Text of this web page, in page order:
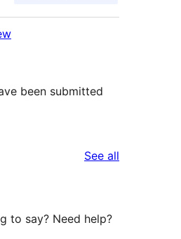
been submitted
See all
to say? Need help?